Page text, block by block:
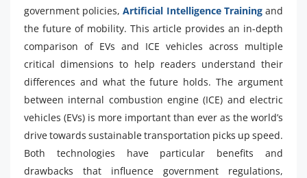
government policies,Artificial Intelligence Trainingand
the future of mobility. This article provides an in-depth
comparison of EVs and ICE vehicles across multiple
critical dimensions to help readers understand their
differences and what the future holds. The argument
between internal combustion engine (ICE) and electric
vehicles (EVs) is more important than ever as the world’s
drive towards sustainable transportation picks up speed.
Both technologies have particular benefits and
drawbacks that influence government regulations,